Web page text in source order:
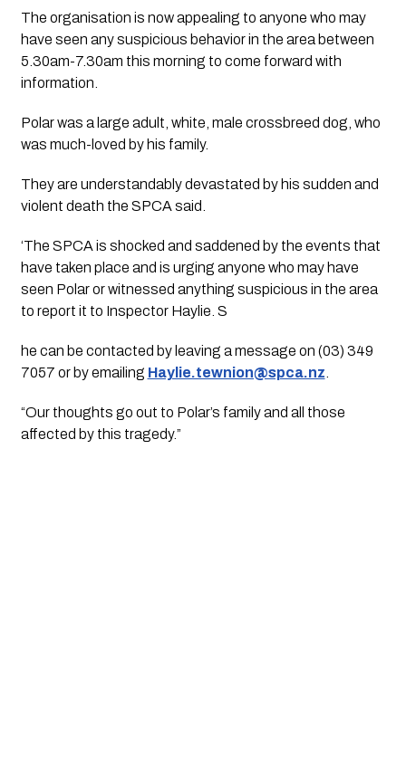
The organisation is now appealing to anyone who may
have seen any suspicious behavior in the area between
5.30am-7.30am this morning to come forward with
information.
Polar was a large adult, white, male crossbreed dog, who
was much-loved by his family.
They are understandably devastated by his sudden and
violent death the SPCA said.
‘The SPCA is shocked and saddened by the events that
have taken place and is urging anyone who may have
seen Polar or witnessed anything suspicious in the area
to report it to Inspector Haylie. S
he can be contacted by leaving a message on (03) 349
7057 or by emailing Haylie.tewnion@spca.nz
“Our thoughts go out to Polar’s family and all those
affected by this tragedy.”